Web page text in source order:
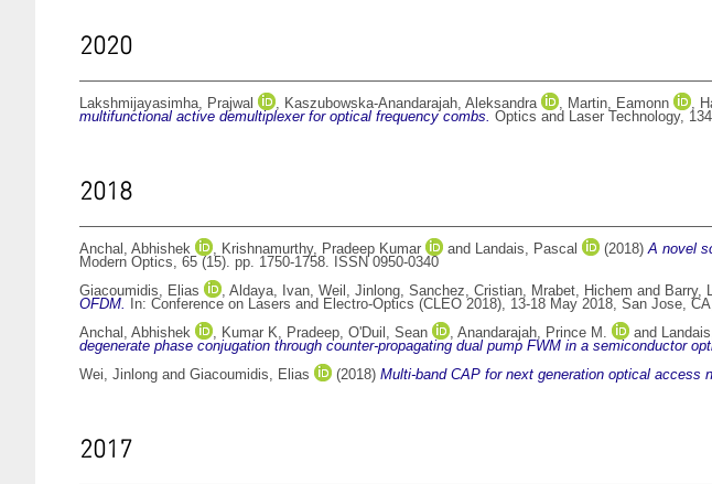
2020
Lakshmijayasimha, Prajwal , Kaszubowska-Anandarajah, Aleksandra , Martin, Eamonn ,
multifunctional active demultiplexer for optical frequency combs. Optics and Laser Technology,
2018
Anchal, Abhishek , Krishnamurthy, Pradeep Kumar and Landais, Pascal (2018)A novel
Modern Optics, 65 (15). pp. 1750-1758. ISSN 0950-0340
Giacoumidis, Elias
, Aldaya, Ivan, Weil, Jinlong, Sanchez, Cristian, Mrabet, Hichem and Barry,
OFDM.
In: Conference on Lasers and Electro-Optics (CLEO 2018), 13-18 May 2018, San Jose,
Anchal, Abhishek
, Kumar K, Pradeep, O'Duil, Sean , Anandarajah, Prince M. and
degenerate phase conjugation through counter-propagating dual pump FWM in a semiconductor
Wei, Jinlong and Giacoumidis, Elias (2018) Multi-band CAP for next generation optical access
2017